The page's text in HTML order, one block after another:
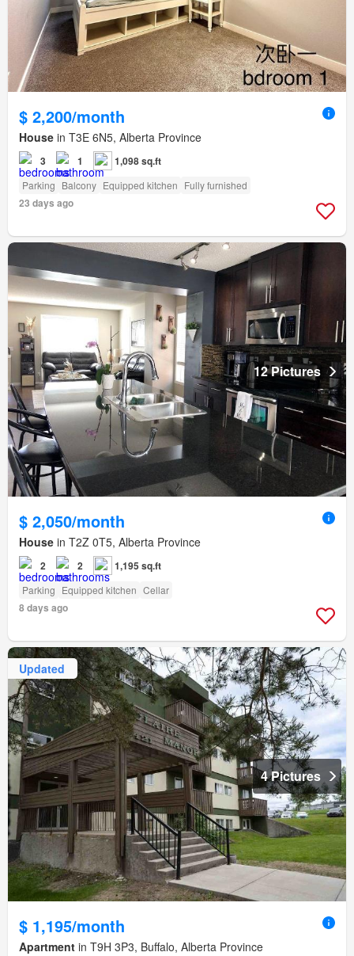
$ 2,200/month
House in T3E 6N5, Alberta Province
3 1 1,098 sq.ft
Parking Balcony Equipped kitchen Fully furnished
23 days ago
12 Pictures
$ 2,050/month
House in T2Z 0T5, Alberta Province
2 2 1,195 sq.ft
Parking Equipped kitchen Cellar
8 days ago
Updated
4 Pictures
$ 1,195/month
Apartment in T9H 3P3, Buffalo, Alberta Province